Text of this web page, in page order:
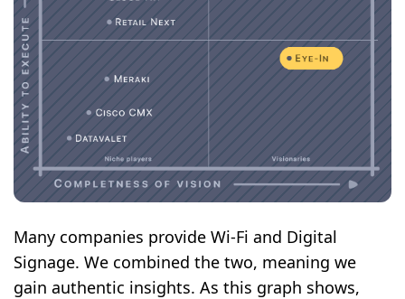
Many companies provide Wi-Fi and Digital
Signage. We combined the two, meaning we
gain authentic insights. As this graph shows,